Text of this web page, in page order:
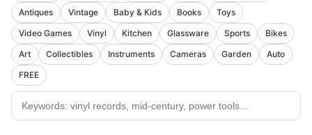
Antiques
Vintage Baby & Kids Books
Toys
Video Games
Vinyl Kitchen Glassware Sports
Bikes
Art
Collectibles Instruments Cameras Garden
Auto
FREE